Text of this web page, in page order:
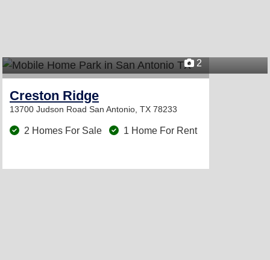
2
Creston Ridge
13700 Judson Road San Antonio, TX 78233
2 Homes For Sale 1 Home For Rent